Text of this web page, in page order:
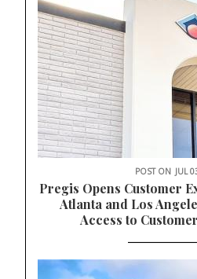
POST ON JUL
Pregis Opens Customer
Atlanta and Los
Access to